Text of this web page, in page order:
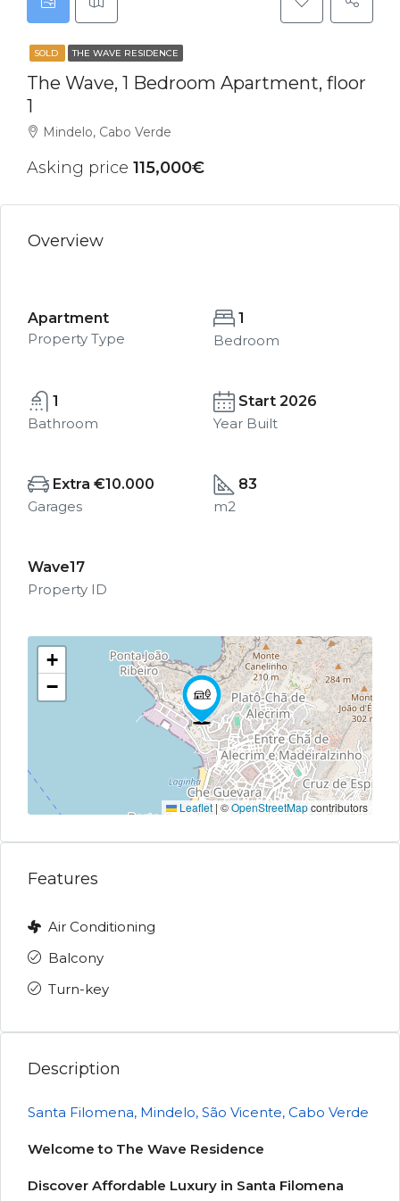
SOLD THE WAVE RESIDENCE
The Wave, 1 Bedroom Apartment, floor
1
Mindelo, Cabo Verde
Asking price 115,000€
Overview
Apartment
Property Type
1
Bedroom
1
Bathroom
Start 2026
Year Built
Extra €10.000
Garages
83
m2
Wave17
Property ID
+
−
Leaflet | ©OpenStreetMapcontributors
Features
Air Conditioning
Balcony
Turn-key
Description
Santa Filomena, Mindelo, São Vicente, Cabo Verde
Welcome to The Wave Residence
Discover Affordable Luxury in Santa Filomena